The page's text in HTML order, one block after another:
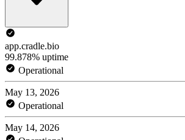
app.cradle.bio
99.878% uptime
Operational
May 13, 2026
Operational
May 14, 2026